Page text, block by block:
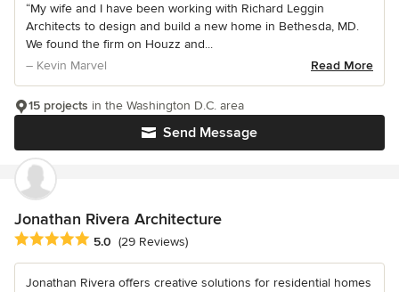
“My wife and I have been working with Richard Leggin
Architects to design and build a new home in Bethesda, MD.
We found the firm on Houzz and...
– Kevin Marvel
Read More
Send Message
15 projects in the Washington D.C. area
Jonathan Rivera Architecture
Average rating: 5 out of 5 stars
5.0 (29 Reviews)
Jonathan Rivera offers creative solutions for residential homes